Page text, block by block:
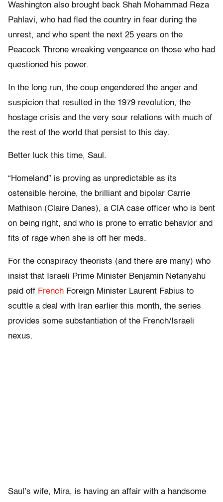
Washington also brought back Shah Mohammad Reza
Pahlavi, who had fled the country in fear during the
unrest, and who spent the next 25 years on the
Peacock Throne wreaking vengeance on those who had
questioned his power.
In the long run, the coup engendered the anger and
suspicion that resulted in the 1979 revolution, the
hostage crisis and the very sour relations with much of
the rest of the world that persist to this day.
Better luck this time, Saul.
“Homeland” is proving as unpredictable as its
ostensible heroine, the brilliant and bipolar Carrie
Mathison (Claire Danes), a CIA case officer who is bent
on being right, and who is prone to erratic behavior and
fits of rage when she is off her meds.
For the conspiracy theorists (and there are many) who
insist that Israeli Prime Minister Benjamin Netanyahu
paid off French Foreign Minister Laurent Fabius to
scuttle a deal with Iran earlier this month, the series
provides some substantiation of the French/Israeli
nexus.
Saul’s wife, Mira, is having an affair with a handsome